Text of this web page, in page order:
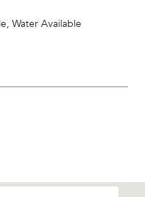
Water Available